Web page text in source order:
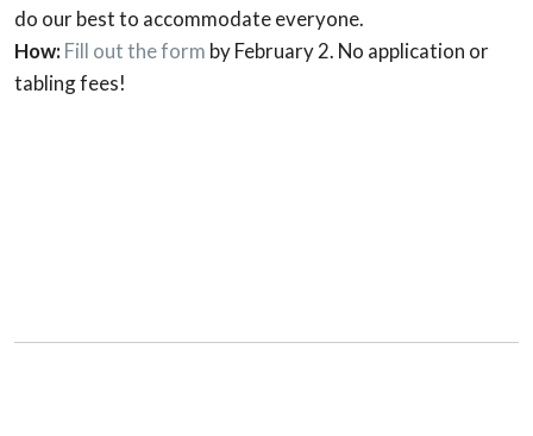
do our best to accommodate everyone.
How: Fill out the form by February 2. No application or
tabling fees!